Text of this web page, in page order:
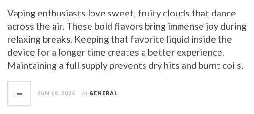
Vaping enthusiasts love sweet, fruity clouds that dance
across the air. These bold flavors bring immense joy during
relaxing breaks. Keeping that favorite liquid inside the
device for a longer time creates a better experience.
Maintaining a full supply prevents dry hits and burnt coils.
JUN 19, 2026 in GENERAL